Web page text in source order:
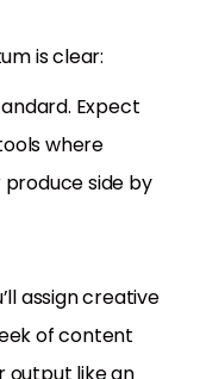
is clear:
Expect
where
produce side by
assign creative
of content
output like an